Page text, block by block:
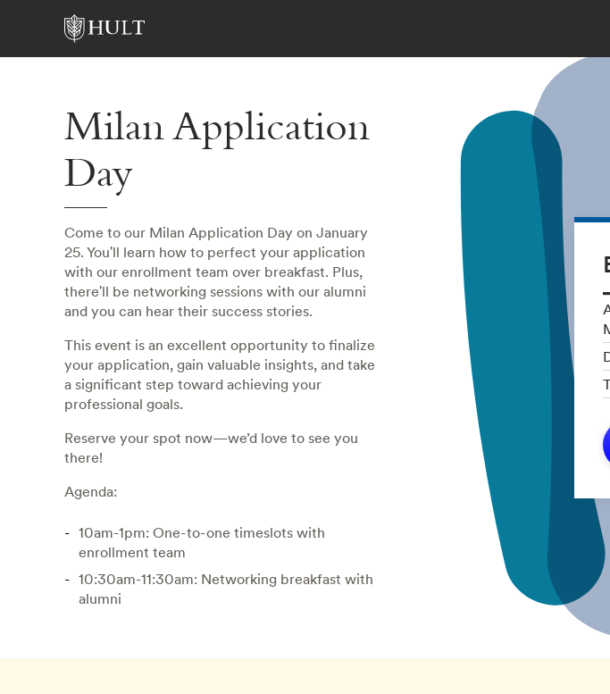
Milan Application
Day
Come to our Milan Application Day on January
25. You'll learn how to perfect your application
with our enrollment team over breakfast. Plus,
there'll be networking sessions with our alumni
and you can hear their success stories.
This event is an excellent opportunity to finalize
your application, gain valuable insights, and take
a significant step toward achieving your
professional goals.
Reserve your spot now—we’d love to see you
there!
Agenda:
10am-1pm: One-to-one timeslots with
enrollment team
10:30am-11:30am: Networking breakfast with
alumni